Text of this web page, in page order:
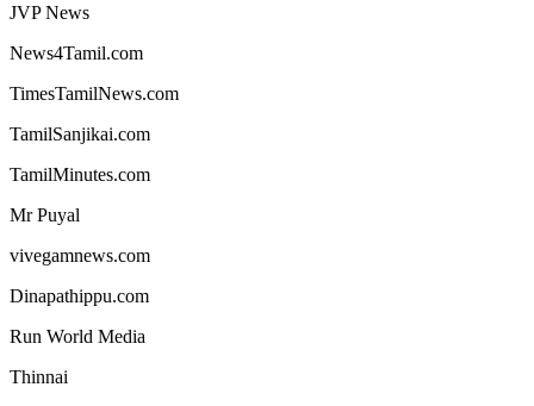
JVP News
News4Tamil.com
TimesTamilNews.com
TamilSanjikai.com
TamilMinutes.com
Mr Puyal
vivegamnews.com
Dinapathippu.com
Run World Media
Thinnai